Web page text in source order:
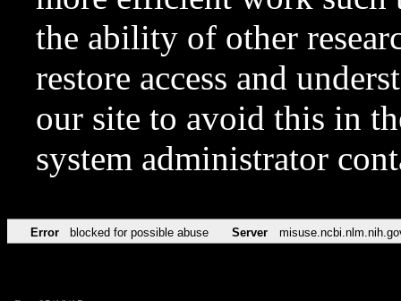
the ability of other
restore access and
our site to avoid this in
system administrator
Error blocked for possible abuse Server